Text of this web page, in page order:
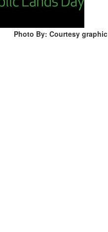
Photo By: Courtesy graphic